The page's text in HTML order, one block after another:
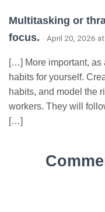
Multitasking or
focus. · April 20, 2026
[…] More important, as
habits for yourself.
habits, and model the
workers. They will
[…]